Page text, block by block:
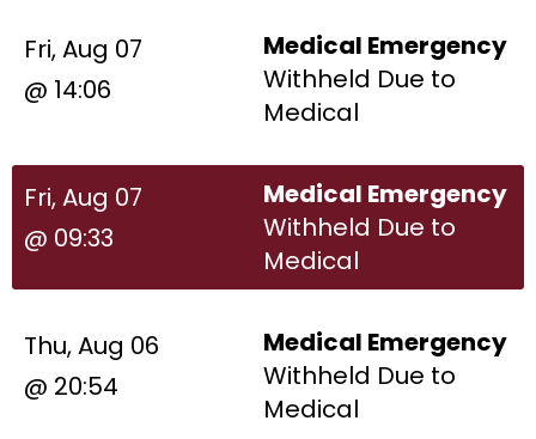
Fri, Aug 07
@ 14:06
Medical Emergency
Withheld Due to
Medical
Fri, Aug 07
@ 09:33
Medical Emergency
Withheld Due to
Medical
Thu, Aug 06
@ 20:54
Medical Emergency
Withheld Due to
Medical